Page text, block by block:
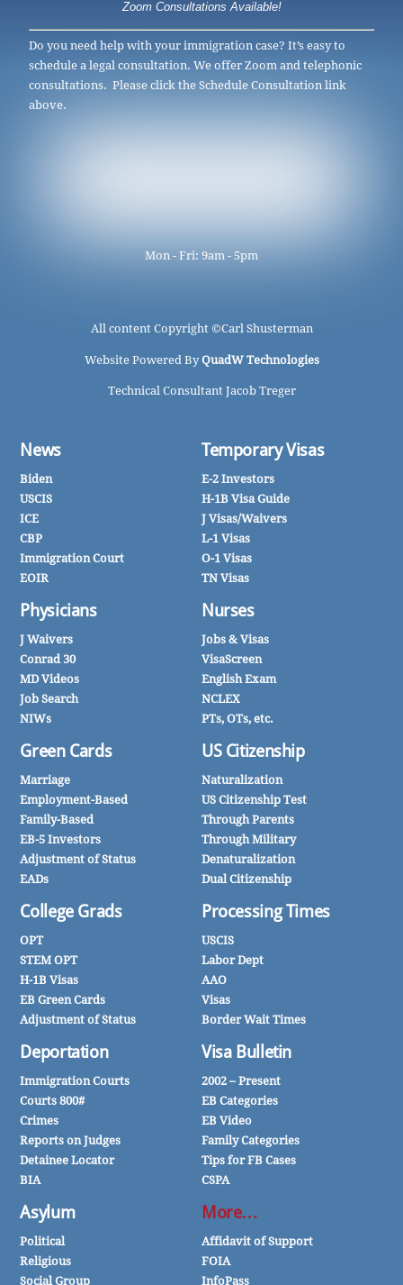
Zoom Consultations Available!
Do you need help with your immigration case? It’s easy to
schedule a legal consultation. We offer Zoom and telephonic
consultations. Please click the Schedule Consultation link
above.
Mon - Fri: 9am - 5pm
All content Copyright ©Carl Shusterman
Website Powered ByQuadW Technologies
Technical Consultant Jacob Treger
News
Biden
USCIS
ICE
CBP
Immigration Court
EOIR
Physicians
J Waivers
Conrad 30
MD Videos
Job Search
NIWs
Green Cards
Marriage
Employment-Based
Family-Based
EB-5 Investors
Adjustment of Status
EADs
College Grads
OPT
STEM OPT
H-1B Visas
EB Green Cards
Adjustment of Status
Deportation
Immigration Courts
Courts 800#
Crimes
Reports on Judges
Detainee Locator
BIA
Asylum
Political
Religious
Social Group
Temporary Visas
E-2 Investors
H-1B Visa Guide
J Visas/Waivers
L-1 Visas
O-1 Visas
TN Visas
Nurses
Jobs & Visas
VisaScreen
English Exam
NCLEX
PTs, OTs, etc.
US Citizenship
Naturalization
US Citizenship Test
Through Parents
Through Military
Denaturalization
Dual Citizenship
Processing Times
USCIS
Labor Dept
AAO
Visas
Border Wait Times
Visa Bulletin
2002 – Present
EB Categories
EB Video
Family Categories
Tips for FB Cases
CSPA
More…
Affidavit of Support
FOIA
InfoPass